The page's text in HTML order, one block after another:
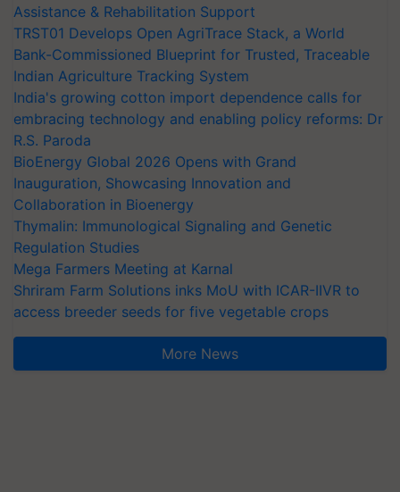
Assistance & Rehabilitation Support
TRST01 Develops Open AgriTrace Stack, a World
Bank-Commissioned Blueprint for Trusted, Traceable
Indian Agriculture Tracking System
India's growing cotton import dependence calls for
embracing technology and enabling policy reforms: Dr
R.S. Paroda
BioEnergy Global 2026 Opens with Grand
Inauguration, Showcasing Innovation and
Collaboration in Bioenergy
Thymalin: Immunological Signaling and Genetic
Regulation Studies
Mega Farmers Meeting at Karnal
Shriram Farm Solutions inks MoU with ICAR-IIVR to
access breeder seeds for five vegetable crops
More News